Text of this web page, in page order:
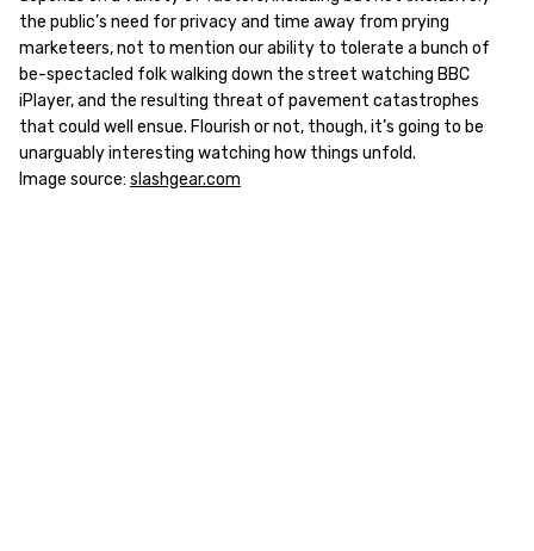
the public’s need for privacy and time away from prying
marketeers, not to mention our ability to tolerate a bunch of
be-spectacled folk walking down the street watching BBC
iPlayer, and the resulting threat of pavement catastrophes
that could well ensue. Flourish or not, though, it’s going to be
unarguably interesting watching how things unfold.
Image source: slashgear.com